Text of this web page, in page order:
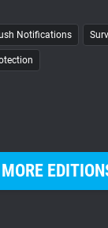
Notifications